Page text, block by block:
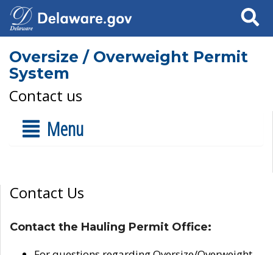
Search
Oversize / Overweight Permit
System
Contact us
Menu
Contact Us
Contact the Hauling Permit Office: